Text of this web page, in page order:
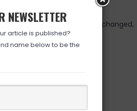
the link and the price has changed,
NEWSLETTER
article is published?
name below to be the